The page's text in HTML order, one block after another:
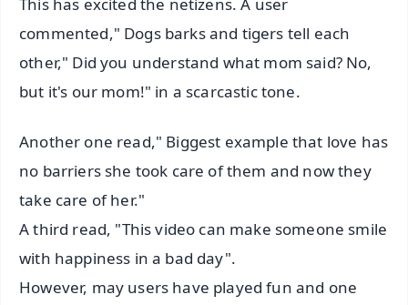
This has excited the netizens. A user
commented," Dogs barks and tigers tell each
other," Did you understand what mom said? No,
but it's our mom!" in a scarcastic tone.
Another one read," Biggest example that love has
no barriers she took care of them and now they
take care of her."
A third read, "This video can make someone smile
with happiness in a bad day".
However, may users have played fun and one